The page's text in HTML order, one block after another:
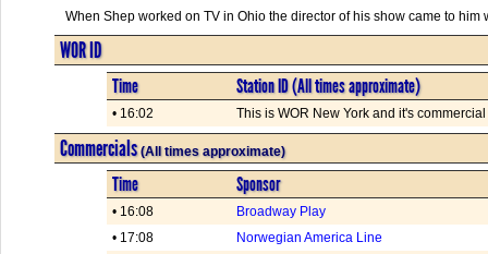
When Shep worked on TV in Ohio the director of his show came to
WOR ID
Time Station ID (All times approximate)
• 16:02 This is WOR New York and it's commercial
Commercials(All times approximate)
Time Sponsor
• 16:08
Broadway Play
• 17:08
Norwegian America Line